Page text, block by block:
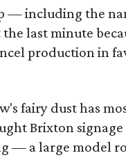
— including the
last minute
production in
fairy dust has
Brixton
— a large model